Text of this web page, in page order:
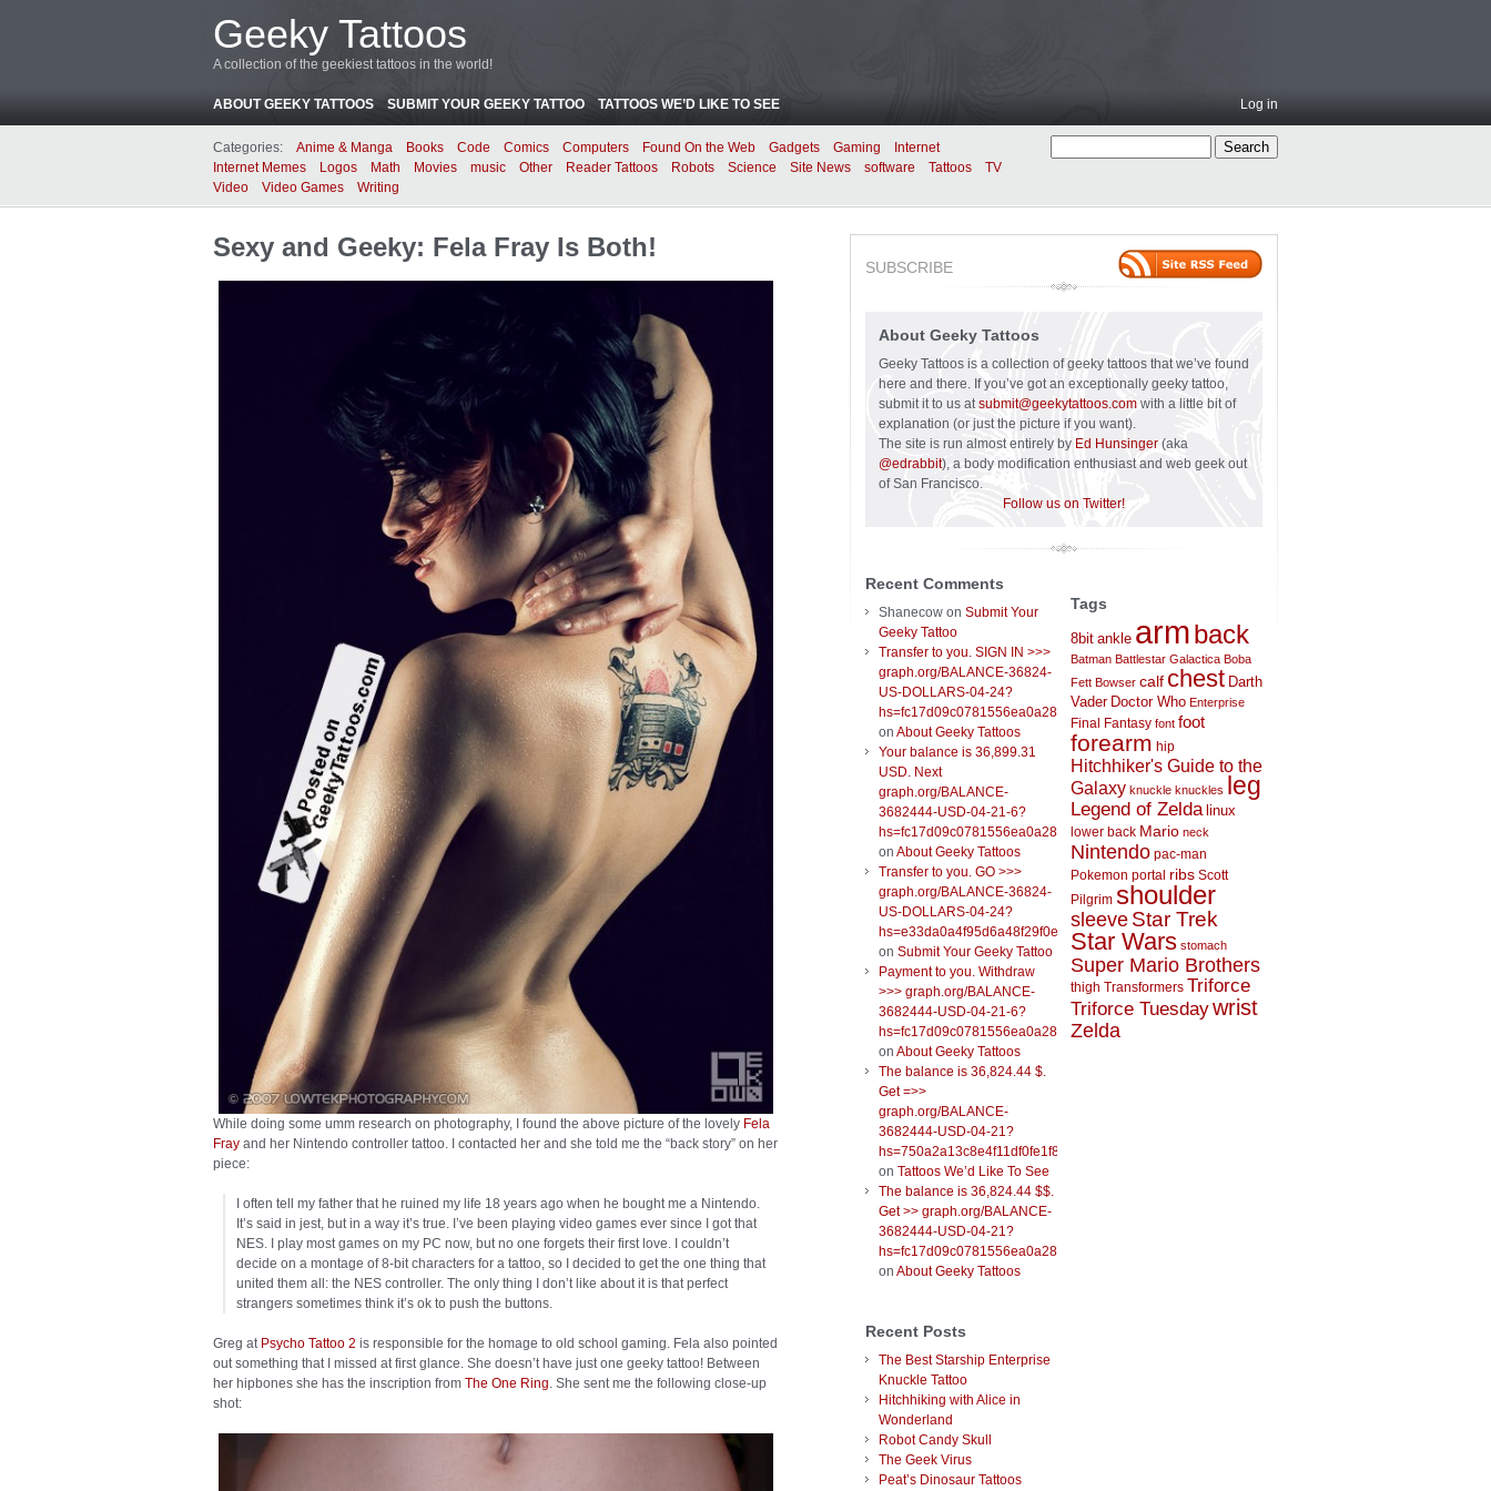
Geeky Tattoos
A collection of the geekiest tattoos in the world!
ABOUT GEEKY TATTOOS SUBMIT YOUR GEEKY TATTOO TATTOOS WE’D LIKE TO SEE Log in
Categories: Anime & Manga Books Code Comics Computers Found On the Web Gadgets Gaming
Internet
Internet Memes
Logos Math Movies music Other Reader Tattoos Robots Science Site News software Tattoos
TV
Video
Video Games Writing
Sexy and Geeky: Fela Fray Is Both!
While doing some umm research on photography, I found the above picture of the lovely Fela
Fray and her Nintendo controller tattoo. I contacted her and she told me the “back story” on her
piece:
I often tell my father that he ruined my life 18 years ago when he bought me a Nintendo.
It’s said in jest, but in a way it’s true. I’ve been playing video games ever since I got that
NES. I play most games on my PC now, but no one forgets their first love. I couldn’t
decide on a montage of 8-bit characters for a tattoo, so I decided to get the one thing that
united them all: the NES controller. The only thing I don’t like about it is that perfect
strangers sometimes think it’s ok to push the buttons.
Greg at Psycho Tattoo 2 is responsible for the homage to old school gaming. Fela also pointed
out something that I missed at first glance. She doesn’t have just one geeky tattoo! Between
her hipbones she has the inscription from The One Ring. She sent me the following close-up
shot:
SUBSCRIBE
About Geeky Tattoos
Geeky Tattoos is a collection of geeky tattoos that we’ve found
here and there. If you’ve got an exceptionally geeky tattoo,
submit it to us at submit@geekytattoos.com with a little bit of
explanation (or just the picture if you want).
The site is run almost entirely by Ed Hunsinger (aka
@edrabbit), a body modification enthusiast and web geek out
of San Francisco.
Follow us on Twitter!
Recent Comments
Shanecow on Submit Your
Geeky Tattoo
Transfer to you. SIGN IN >>>
graph.org/BALANCE-36824-
US-DOLLARS-04-24?
hs=fc17d09c0781556ea0a286d93fb37244&
on About Geeky Tattoos
Your balance is 36,899.31
USD. Next
graph.org/BALANCE-
3682444-USD-04-21-6?
hs=fc17d09c0781556ea0a286d93fb37244&
on About Geeky Tattoos
Transfer to you. GO >>>
graph.org/BALANCE-36824-
US-DOLLARS-04-24?
hs=e33da0a4f95d6a48f29f0ed4d7c09f99&
on Submit Your Geeky Tattoo
Payment to you. Withdraw
>>> graph.org/BALANCE-
3682444-USD-04-21-6?
hs=fc17d09c0781556ea0a286d93fb37244&
on About Geeky Tattoos
The balance is 36,824.44 $.
Get =>>
graph.org/BALANCE-
3682444-USD-04-21?
hs=750a2a13c8e4f11df0fe1f82d09b636e&
on Tattoos We’d Like To See
The balance is 36,824.44 $$.
Get >> graph.org/BALANCE-
3682444-USD-04-21?
hs=fc17d09c0781556ea0a286d93fb37244&
on About Geeky Tattoos
Recent Posts
The Best Starship Enterprise
Knuckle Tattoo
Hitchhiking with Alice in
Wonderland
Robot Candy Skull
The Geek Virus
Peat’s Dinosaur Tattoos
Tags
8bit ankle armback
Batman Battlestar Galactica Boba
Fett Bowser calf chest Darth
Vader Doctor Who Enterprise
Final Fantasy font foot
forearm hip
Hitchhiker's Guide to the
Galaxy knuckle knuckles leg
Legend of Zelda linux
lower back Mario neck
Nintendo pac-man
Pokemon portal ribs Scott
Pilgrim shoulder
sleeveStar Trek
Star Wars stomach
Super Mario Brothers
thigh Transformers Triforce
Triforce Tuesdaywrist
Zelda